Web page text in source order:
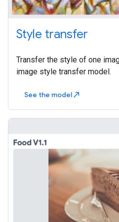
Style transfer
Transfer the style of one
image style transfer model.
See the modelnorth_east